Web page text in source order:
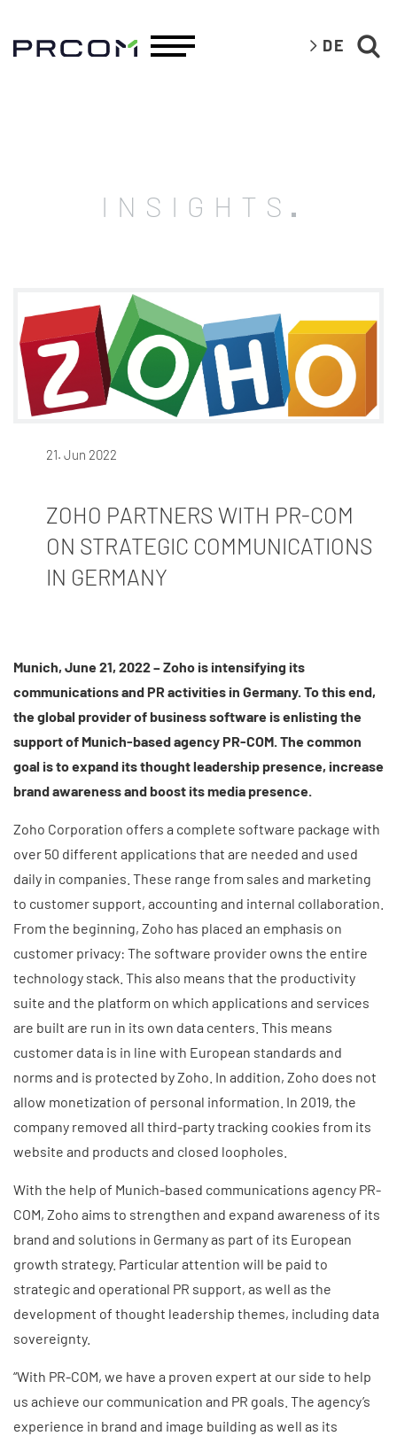
DE
INSIGHTS
21. Jun 2022
ZOHO PARTNERS WITH PR-COM
ON STRATEGIC COMMUNICATIONS
IN GERMANY
Munich, June 21, 2022 – Zoho is intensifying its
communications and PR activities in Germany. To this end,
the global provider of business software is enlisting the
support of Munich-based agency PR-COM. The common
goal is to expand its thought leadership presence, increase
brand awareness and boost its media presence.
Zoho Corporation offers a complete software package with
over 50 different applications that are needed and used
daily in companies. These range from sales and marketing
to customer support, accounting and internal collaboration.
From the beginning, Zoho has placed an emphasis on
customer privacy: The software provider owns the entire
technology stack. This also means that the productivity
suite and the platform on which applications and services
are built are run in its own data centers. This means
customer data is in line with European standards and
norms and is protected by Zoho. In addition, Zoho does not
allow monetization of personal information. In 2019, the
company removed all third-party tracking cookies from its
website and products and closed loopholes.
With the help of Munich-based communications agency PR-
COM, Zoho aims to strengthen and expand awareness of its
brand and solutions in Germany as part of its European
growth strategy. Particular attention will be paid to
strategic and operational PR support, as well as the
development of thought leadership themes, including data
sovereignty.
“With PR-COM, we have a proven expert at our side to help
us achieve our communication and PR goals. The agency’s
experience in brand and image building as well as its